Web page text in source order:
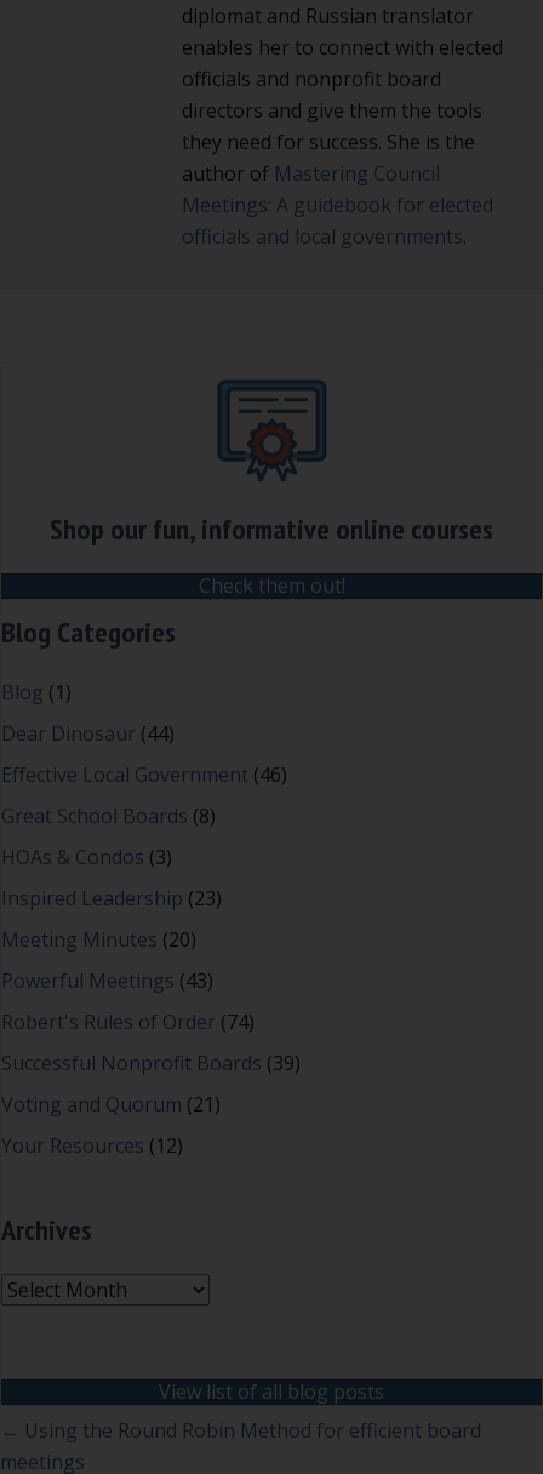
diplomat and Russian translator
enables her to connect with elected
officials and nonprofit board
directors and give them the tools
they need for success. She is the
author of Mastering Council
Meetings: A guidebook for elected
officials and local governments.
Shop our fun, informative online courses
Check them out!
Blog Categories
Blog (1)
Dear Dinosaur (44)
Effective Local Government (46)
Great School Boards (8)
HOAs & Condos (3)
Inspired Leadership (23)
Meeting Minutes (20)
Powerful Meetings (43)
Robert's Rules of Order (74)
Successful Nonprofit Boards (39)
Voting and Quorum (21)
Your Resources (12)
Archives
Archives
View list of all blog posts
Posts
← Using the Round Robin Method for efficient board
meetings